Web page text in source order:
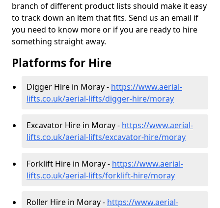
branch of different product lists should make it easy
to track down an item that fits. Send us an email if
you need to know more or if you are ready to hire
something straight away.
Platforms for Hire
Digger Hire in Moray - https://www.aerial-
lifts.co.uk/aerial-lifts/digger-hire/moray
Excavator Hire in Moray - https://www.aerial-
lifts.co.uk/aerial-lifts/excavator-hire/moray
Forklift Hire in Moray - https://www.aerial-
lifts.co.uk/aerial-lifts/forklift-hire/moray
Roller Hire in Moray - https://www.aerial-